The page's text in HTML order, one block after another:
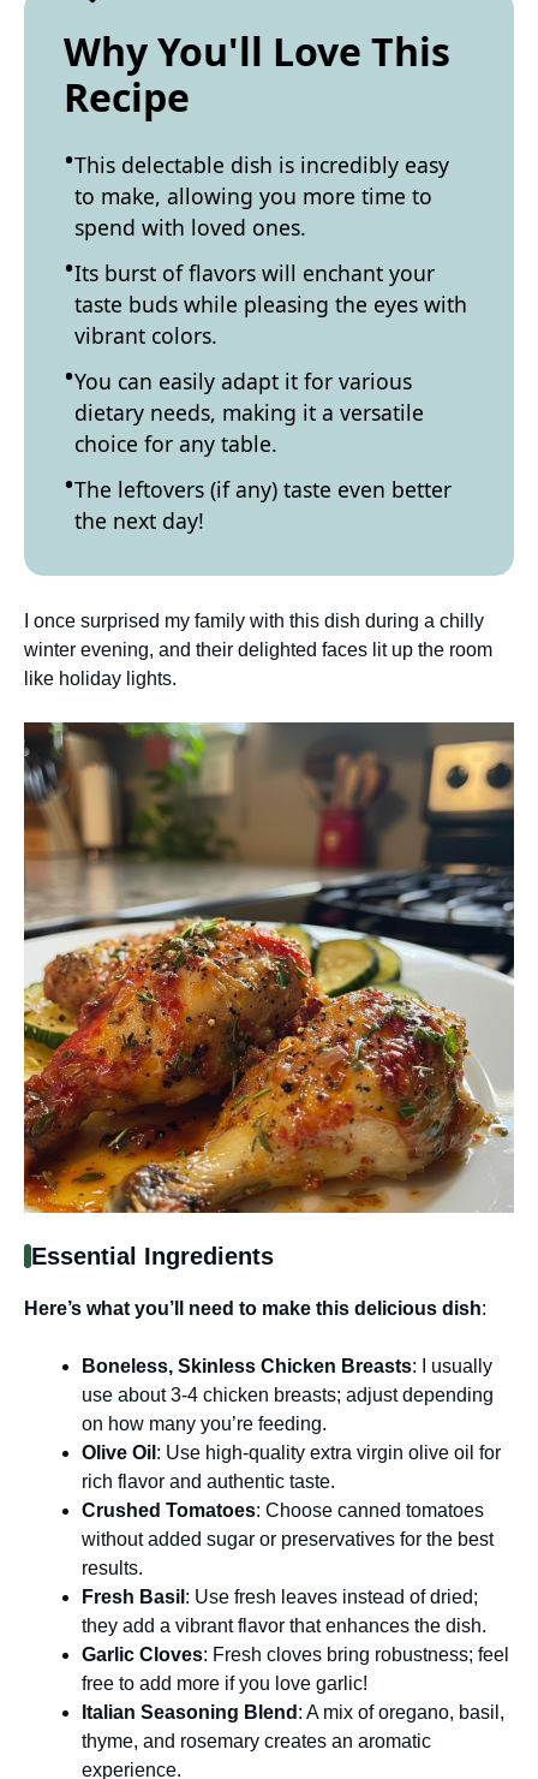
Why You'll Love This
Recipe
This delectable dish is incredibly easy
to make, allowing you more time to
spend with loved ones.
Its burst of flavors will enchant your
taste buds while pleasing the eyes with
vibrant colors.
You can easily adapt it for various
dietary needs, making it a versatile
choice for any table.
The leftovers (if any) taste even better
the next day!
I once surprised my family with this dish during a chilly
winter evening, and their delighted faces lit up the room
like holiday lights.
Essential Ingredients
Here’s what you’ll need to make this delicious dish:
Boneless, Skinless Chicken Breasts: I usually
use about 3-4 chicken breasts; adjust depending
on how many you’re feeding.
Olive Oil : Use high-quality extra virgin olive oil for
rich flavor and authentic taste.
Crushed Tomatoes: Choose canned tomatoes
without added sugar or preservatives for the best
results.
Fresh Basil : Use fresh leaves instead of dried;
they add a vibrant flavor that enhances the dish.
Garlic Cloves: Fresh cloves bring robustness; feel
free to add more if you love garlic!
Italian Seasoning Blend : A mix of oregano, basil,
thyme, and rosemary creates an aromatic
experience.